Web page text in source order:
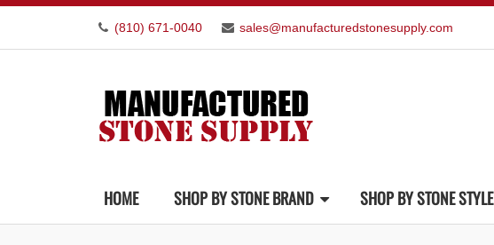
(810) 671-0040 sales@manufacturedstonesupply.com
HOME SHOP BY STONE BRAND SHOP BY STONE STYLE